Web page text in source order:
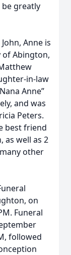
be greatly
Anne is
of Abington,
in-law
Anne”
and was
Peters.
best friend
as well as 2
other
on
Funeral
followed